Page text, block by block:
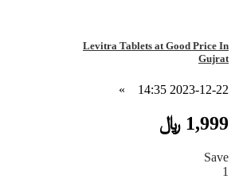
Levitra Tablets at Good Price In
Gujrat
2023-12-22 14:35
»
1,999 ﷼
Save
1